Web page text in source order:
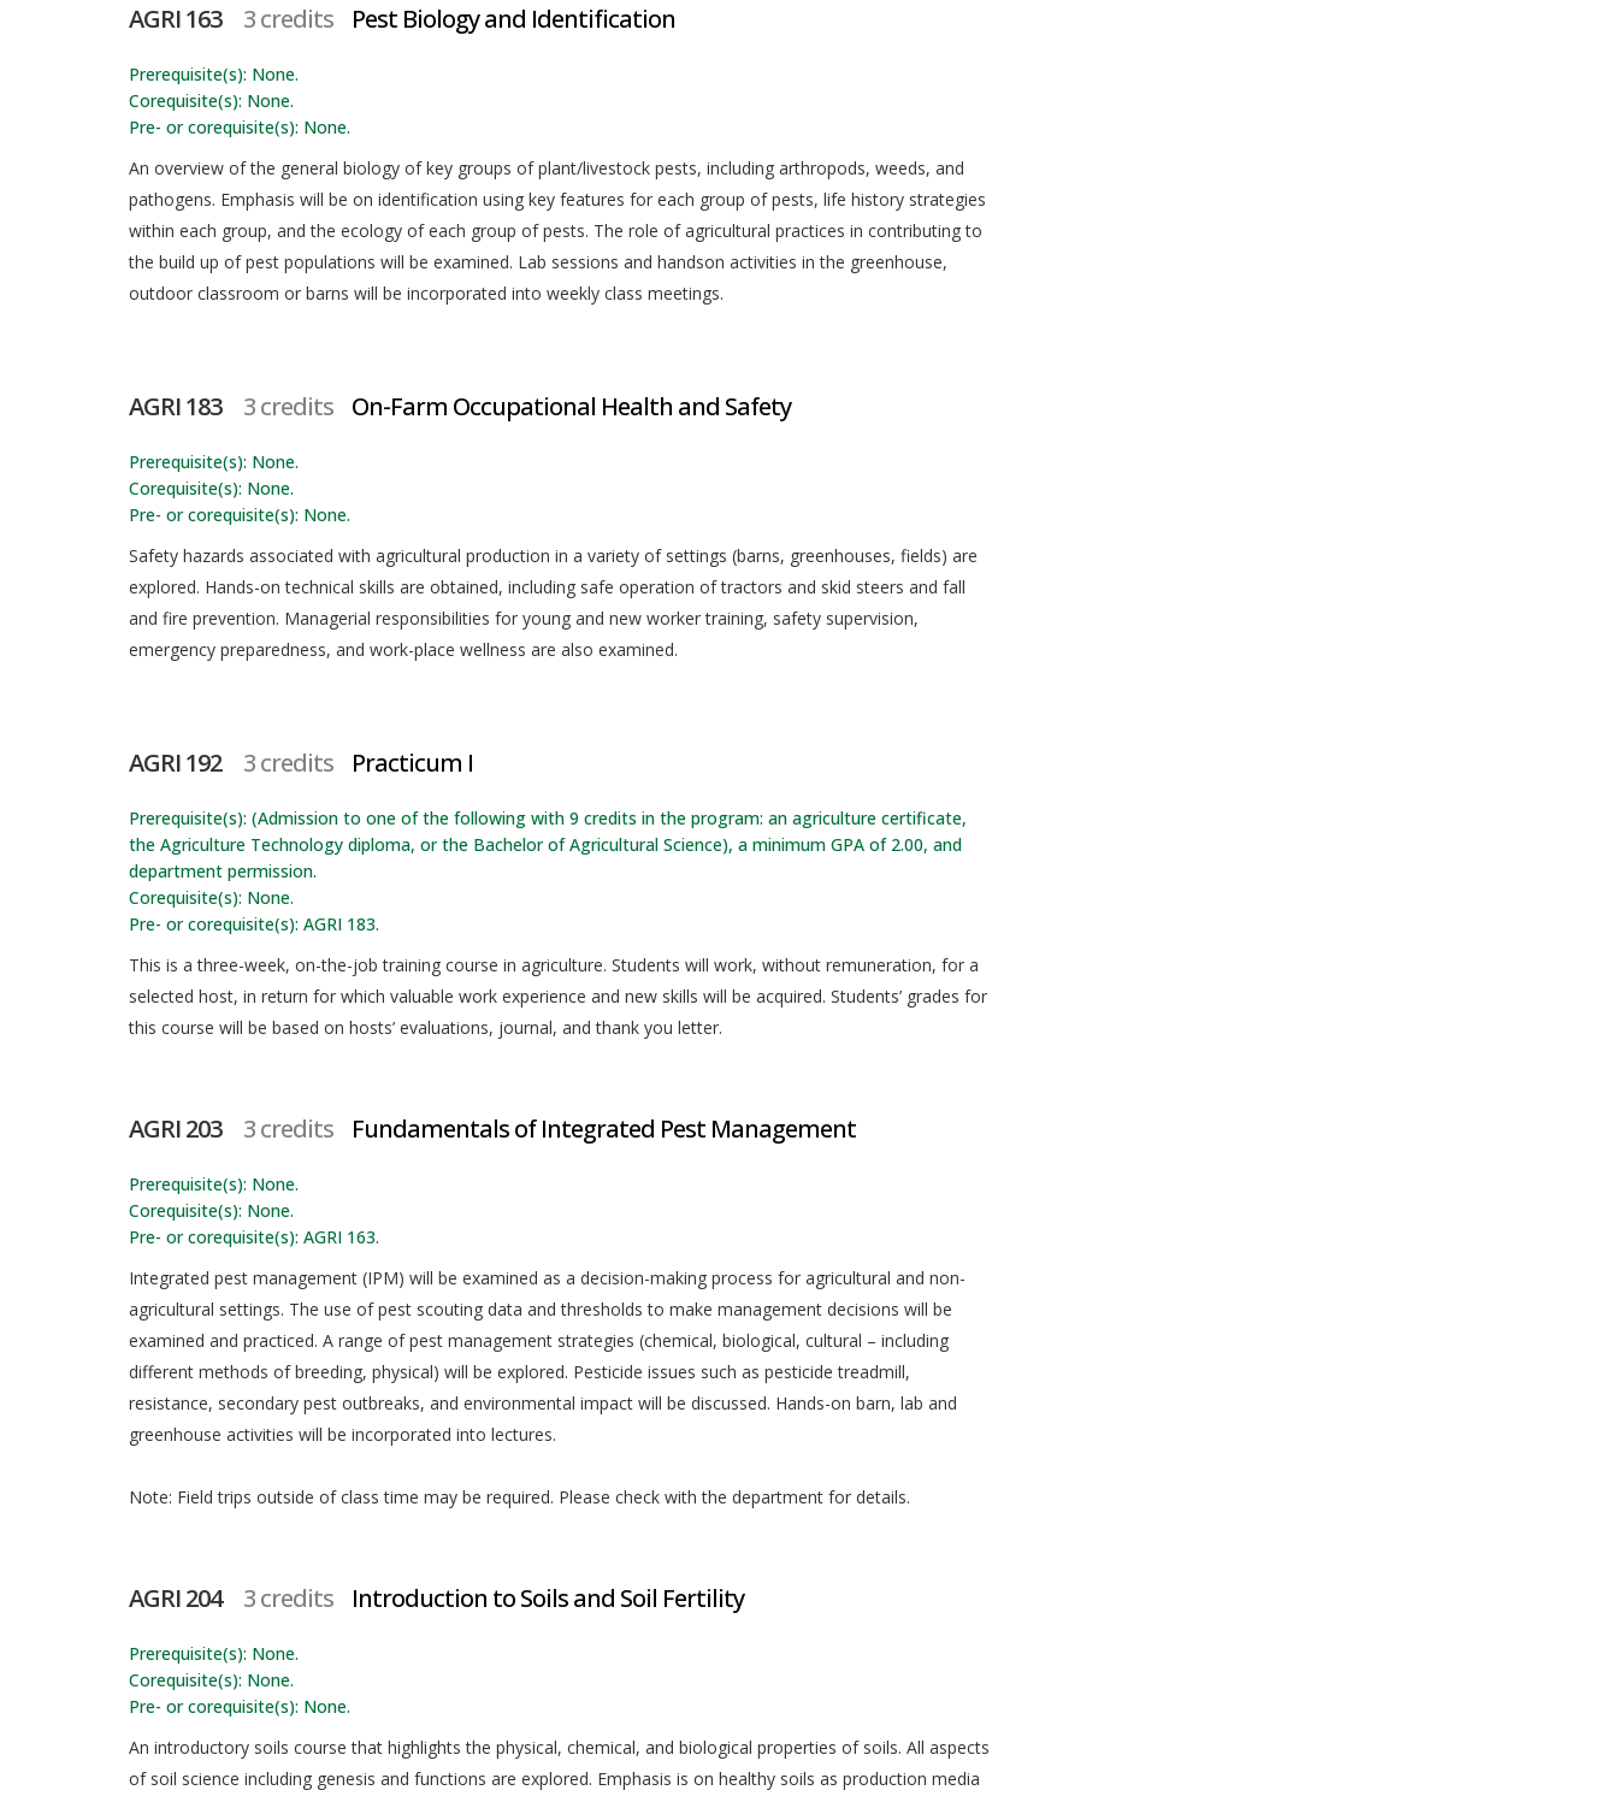
AGRI 163 3 credits Pest Biology and Identification
Prerequisite(s): None.
Corequisite(s): None.
Pre- or corequisite(s): None.
An overview of the general biology of key groups of plant/livestock pests, including arthropods, weeds, and
pathogens. Emphasis will be on identification using key features for each group of pests, life history strategies
within each group, and the ecology of each group of pests. The role of agricultural practices in contributing to
the build up of pest populations will be examined. Lab sessions and handson activities in the greenhouse,
outdoor classroom or barns will be incorporated into weekly class meetings.
AGRI 183 3 credits On-Farm Occupational Health and Safety
Prerequisite(s): None.
Corequisite(s): None.
Pre- or corequisite(s): None.
Safety hazards associated with agricultural production in a variety of settings (barns, greenhouses, fields) are
explored. Hands-on technical skills are obtained, including safe operation of tractors and skid steers and fall
and fire prevention. Managerial responsibilities for young and new worker training, safety supervision,
emergency preparedness, and work-place wellness are also examined.
AGRI 192 3 credits Practicum I
Prerequisite(s): (Admission to one of the following with 9 credits in the program: an agriculture certificate,
the Agriculture Technology diploma, or the Bachelor of Agricultural Science), a minimum GPA of 2.00, and
department permission.
Corequisite(s): None.
Pre- or corequisite(s): AGRI 183.
This is a three-week, on-the-job training course in agriculture. Students will work, without remuneration, for a
selected host, in return for which valuable work experience and new skills will be acquired. Students’ grades for
this course will be based on hosts’ evaluations, journal, and thank you letter.
AGRI 203 3 credits Fundamentals of Integrated Pest Management
Prerequisite(s): None.
Corequisite(s): None.
Pre- or corequisite(s): AGRI 163.
Integrated pest management (IPM) will be examined as a decision-making process for agricultural and non-
agricultural settings. The use of pest scouting data and thresholds to make management decisions will be
examined and practiced. A range of pest management strategies (chemical, biological, cultural – including
different methods of breeding, physical) will be explored. Pesticide issues such as pesticide treadmill,
resistance, secondary pest outbreaks, and environmental impact will be discussed. Hands-on barn, lab and
greenhouse activities will be incorporated into lectures.
Note: Field trips outside of class time may be required. Please check with the department for details.
AGRI 204 3 credits Introduction to Soils and Soil Fertility
Prerequisite(s): None.
Corequisite(s): None.
Pre- or corequisite(s): None.
An introductory soils course that highlights the physical, chemical, and biological properties of soils. All aspects
of soil science including genesis and functions are explored. Emphasis is on healthy soils as production media